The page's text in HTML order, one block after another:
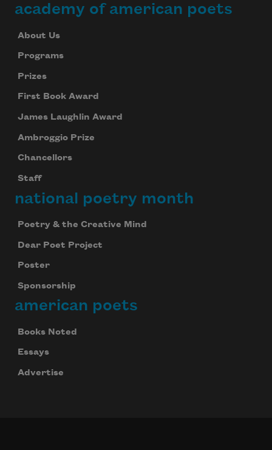
academy of american poets
About Us
Programs
Prizes
First Book Award
James Laughlin Award
Ambroggio Prize
Chancellors
Staff
national poetry month
Poetry & the Creative Mind
Dear Poet Project
Poster
Sponsorship
american poets
Books Noted
Essays
Advertise
Subscribe to Poem-a-Day
Celebrate poetry with a poem delivered to
your inbox every day.